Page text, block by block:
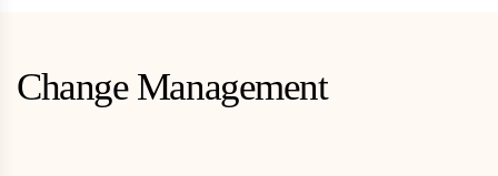
Change Management